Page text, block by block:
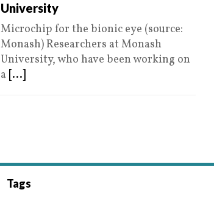
University
Microchip for the bionic eye (source:
Monash) Researchers at Monash
University, who have been working on
a [...]
Tags